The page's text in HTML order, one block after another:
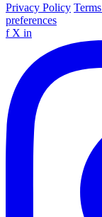
Privacy Policy
preferences
f X in